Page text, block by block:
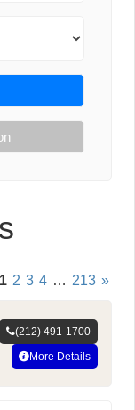
1 2 3 4 … 213 »
(212) 491-1700
More Details